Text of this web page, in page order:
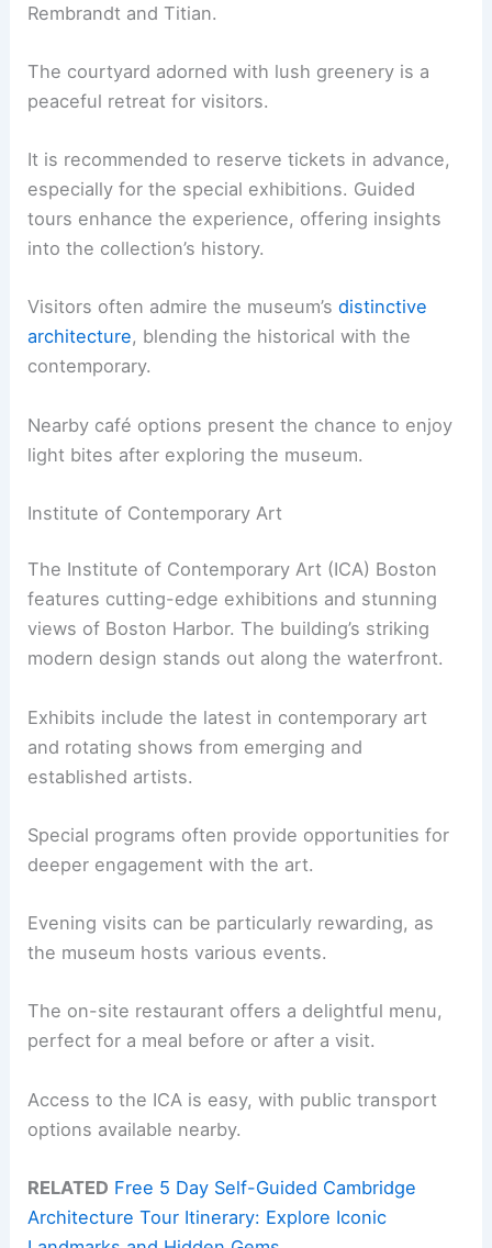
Rembrandt and Titian.
The courtyard adorned with lush greenery is a
peaceful retreat for visitors.
It is recommended to reserve tickets in advance,
especially for the special exhibitions. Guided
tours enhance the experience, offering insights
into the collection’s history.
Visitors often admire the museum’sdistinctive
architecture, blending the historical with the
contemporary.
Nearby café options present the chance to enjoy
light bites after exploring the museum.
Institute of Contemporary Art
The Institute of Contemporary Art (ICA) Boston
features cutting-edge exhibitions and stunning
views of Boston Harbor. The building’s striking
modern design stands out along the waterfront.
Exhibits include the latest in contemporary art
and rotating shows from emerging and
established artists.
Special programs often provide opportunities for
deeper engagement with the art.
Evening visits can be particularly rewarding, as
the museum hosts various events.
The on-site restaurant offers a delightful menu,
perfect for a meal before or after a visit.
Access to the ICA is easy, with public transport
options available nearby.
RELATED Free 5 Day Self-Guided Cambridge
Architecture Tour Itinerary: Explore Iconic